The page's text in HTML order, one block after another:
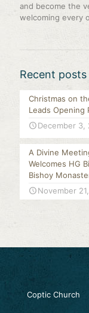
and become the
welcoming every
Recent posts
Christmas on
Leads Opening
December 3,
A Divine
Welcomes HG
Bishoy
November
Coptic Church